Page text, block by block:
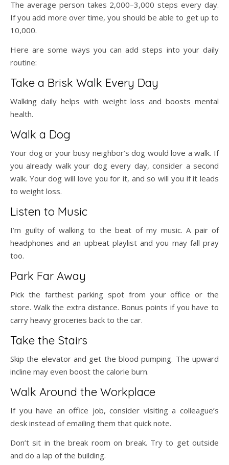
The average person takes 2,000–3,000 steps every day.
If you add more over time, you should be able to get up to
10,000.
Here are some ways you can add steps into your daily
routine:
Take a Brisk Walk Every Day
Walking daily helps with weight loss and boosts mental
health.
Walk a Dog
Your dog or your busy neighbor’s dog would love a walk. If
you already walk your dog every day, consider a second
walk. Your dog will love you for it, and so will you if it leads
to weight loss.
Listen to Music
I’m guilty of walking to the beat of my music. A pair of
headphones and an upbeat playlist and you may fall pray
too.
Park Far Away
Pick the farthest parking spot from your office or the
store. Walk the extra distance. Bonus points if you have to
carry heavy groceries back to the car.
Take the Stairs
Skip the elevator and get the blood pumping. The upward
incline may even boost the calorie burn.
Walk Around the Workplace
If you have an office job, consider visiting a colleague’s
desk instead of emailing them that quick note.
Don’t sit in the break room on break. Try to get outside
and do a lap of the building.